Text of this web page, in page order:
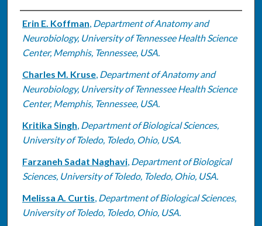
Authors
Erin E. Koffman, Department of Anatomy and
Neurobiology, University of Tennessee Health Science
Center, Memphis, Tennessee, USA.
Charles M. Kruse, Department of Anatomy and
Neurobiology, University of Tennessee Health Science
Center, Memphis, Tennessee, USA.
Kritika Singh, Department of Biological Sciences,
University of Toledo, Toledo, Ohio, USA.
Farzaneh Sadat Naghavi, Department of Biological
Sciences, University of Toledo, Toledo, Ohio, USA.
Melissa A. Curtis, Department of Biological Sciences,
University of Toledo, Toledo, Ohio, USA.